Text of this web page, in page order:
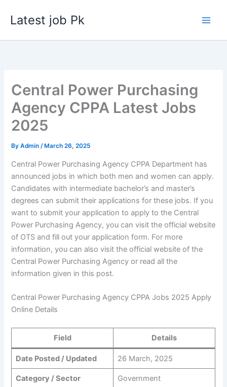
Latest job Pk
Central Power Purchasing
Agency CPPA Latest Jobs
2025
ByAdmin/ March 26, 2025
Central Power Purchasing Agency CPPA Department has
announced jobs in which both men and women can apply.
Candidates with intermediate bachelor’s and master’s
degrees can submit their applications for these jobs. If you
want to submit your application to apply to the Central
Power Purchasing Agency, you can visit the official website
of OTS and fill out your application form. For more
information, you can also visit the official website of the
Central Power Purchasing Agency or read all the
information given in this post.
Central Power Purchasing Agency CPPA Jobs 2025 Apply
Online Details
Field Details
Date Posted / Updated 26 March, 2025
Category / Sector Government